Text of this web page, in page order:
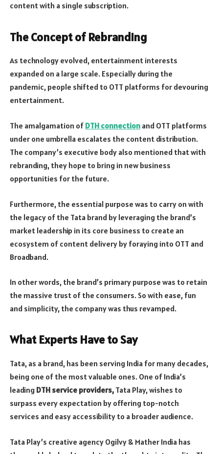
content with a single subscription.
The Concept of Rebranding
As technology evolved, entertainment interests
expanded on a large scale. Especially during the
pandemic, people shifted to OTT platforms for devouring
entertainment.
The amalgamation of DTH connection and OTT platforms
under one umbrella escalates the content distribution.
The company’s executive body also mentioned that with
rebranding, they hope to bring in new business
opportunities for the future.
Furthermore, the essential purpose was to carry on with
the legacy of the Tata brand by leveraging the brand’s
market leadership in its core business to create an
ecosystem of content delivery by foraying into OTT and
Broadband.
In other words, the brand’s primary purpose was to retain
the massive trust of the consumers. So with ease, fun
and simplicity, the company was thus revamped.
What Experts Have to Say
Tata, as a brand, has been serving India for many decades,
being one of the most valuable ones. One of India’s
leading DTH service providers, Tata Play, wishes to
surpass every expectation by offering top-notch
services and easy accessibility to a broader audience.
Tata Play’s creative agency Ogilvy & Mather India has